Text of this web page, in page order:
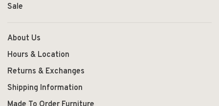
Sale
About Us
Hours & Location
Returns & Exchanges
Shipping Information